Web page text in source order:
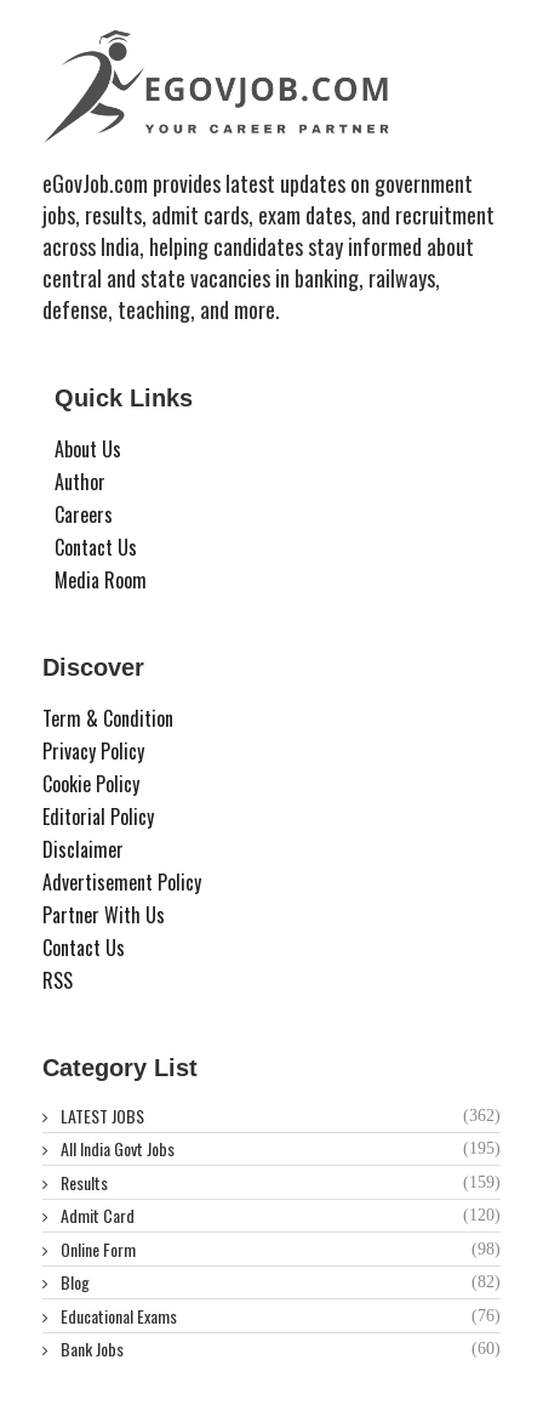
eGovJob.com provides latest updates on government
jobs, results, admit cards, exam dates, and recruitment
across India, helping candidates stay informed about
central and state vacancies in banking, railways,
defense, teaching, and more.
Quick Links
About Us
Author
Careers
Contact Us
Media Room
Discover
Term & Condition
Privacy Policy
Cookie Policy
Editorial Policy
Disclaimer
Advertisement Policy
Partner With Us
Contact Us
RSS
Category List
LATEST JOBS (362)
All India Govt Jobs (195)
Results (159)
Admit Card (120)
Online Form (98)
Blog (82)
Educational Exams (76)
Bank Jobs (60)